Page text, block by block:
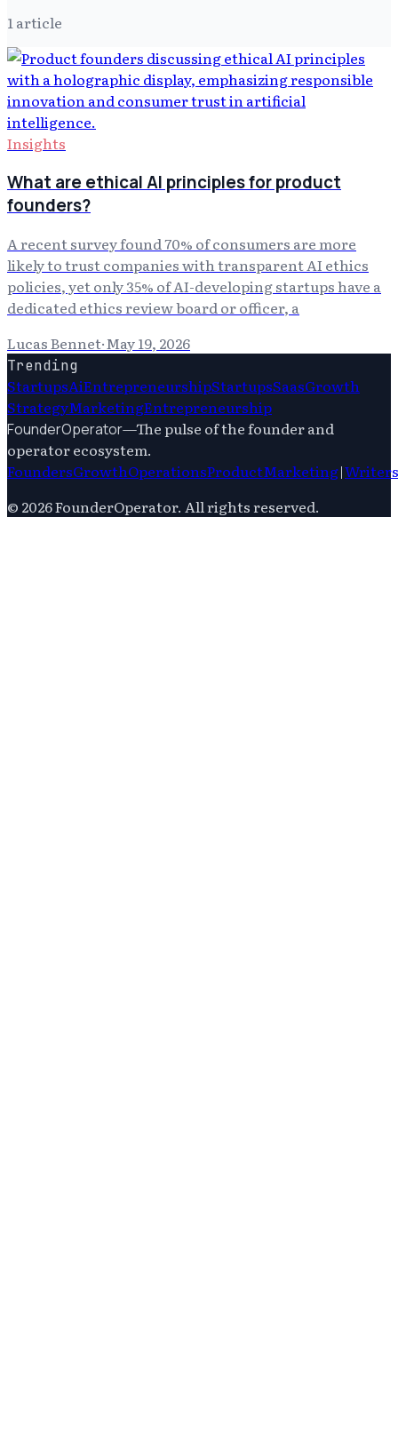
1article
Insights
What are ethical AI principles for product
founders?
A recent survey found 70% of consumers are more
likely to trust companies with transparent AI ethics
policies, yet only 35% of AI-developing startups have a
dedicated ethics review board or officer, a
Lucas Bennet·May 19, 2026
Trending
StartupsAiEntrepreneurshipStartupsSaasGrowth
StrategyMarketingEntrepreneurship
FounderOperator—The pulse of the founder and
operator ecosystem.
FoundersGrowthOperationsProductMarketing|Writers
© 2026FounderOperator. All rights reserved.